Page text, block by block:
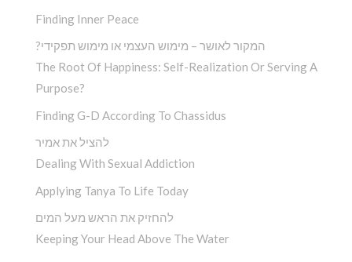
Finding Inner Peace
?המקור לאושר – מימוש העצמי או מימוש תפקידי
The Root Of Happiness: Self-Realization Or Serving A
Purpose?
Finding G-D According To Chassidus
להציל את אמיר
Dealing With Sexual Addiction
Applying Tanya To Life Today
להחזיק את הראש מעל המים
Keeping Your Head Above The Water